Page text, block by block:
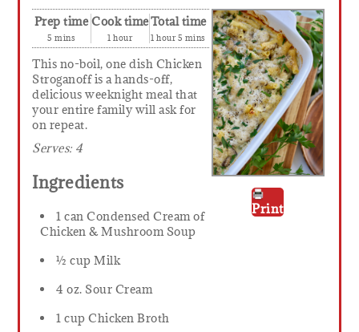
Print
Prep time
5 mins
Cook time
1 hour
Total time
1 hour 5 mins
This no-boil, one dish Chicken
Stroganoff is a hands-off,
delicious weeknight meal that
your entire family will ask for
on repeat.
Serves: 4
Ingredients
1 can Condensed Cream of
Chicken & Mushroom Soup
½ cup Milk
4 oz. Sour Cream
1 cup Chicken Broth